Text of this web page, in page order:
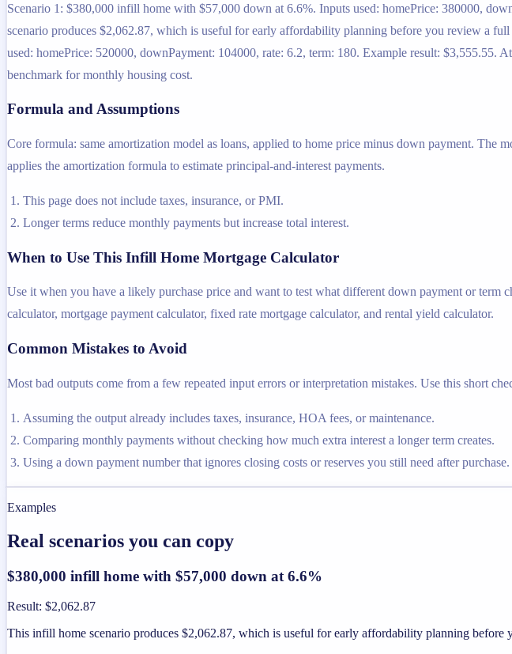
Scenario 1: $380,000 infill home with $57,000 down at 6.6%. Inputs used: homePrice: 380000,
scenario produces $2,062.87, which is useful for early affordability planning before you review a
used: homePrice: 520000, downPayment: 104000, rate: 6.2, term: 180. Example result: $3,555.55.
benchmark for monthly housing cost.
Formula and Assumptions
Core formula: same amortization model as loans, applied to home price minus down payment. The
applies the amortization formula to estimate principal-and-interest payments.
This page does not include taxes, insurance, or PMI.
Longer terms reduce monthly payments but increase total interest.
When to Use This Infill Home Mortgage Calculator
Use it when you have a likely purchase price and want to test what different down payment or
calculator, mortgage payment calculator, fixed rate mortgage calculator, and rental yield calculator.
Common Mistakes to Avoid
Most bad outputs come from a few repeated input errors or interpretation mistakes. Use this short
Assuming the output already includes taxes, insurance, HOA fees, or maintenance.
Comparing monthly payments without checking how much extra interest a longer term creates.
Using a down payment number that ignores closing costs or reserves you still need after purchase.
Examples
Real scenarios you can copy
$380,000 infill home with $57,000 down at 6.6%
Result: $2,062.87
This infill home scenario produces $2,062.87, which is useful for early affordability planning before